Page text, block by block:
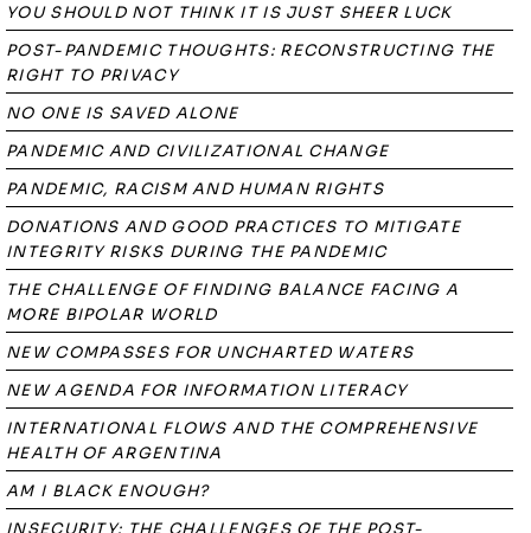
YOU SHOULD NOT THINK IT IS JUST SHEER LUCK
POST-PANDEMIC THOUGHTS: RECONSTRUCTING THE
RIGHT TO PRIVACY
NO ONE IS SAVED ALONE
PANDEMIC AND CIVILIZATIONAL CHANGE
PANDEMIC, RACISM AND HUMAN RIGHTS
DONATIONS AND GOOD PRACTICES TO MITIGATE
INTEGRITY RISKS DURING THE PANDEMIC
THE CHALLENGE OF FINDING BALANCE FACING A
MORE BIPOLAR WORLD
NEW COMPASSES FOR UNCHARTED WATERS
NEW AGENDA FOR INFORMATION LITERACY
INTERNATIONAL FLOWS AND THE COMPREHENSIVE
HEALTH OF ARGENTINA
AM I BLACK ENOUGH?
INSECURITY: THE CHALLENGES OF THE POST-